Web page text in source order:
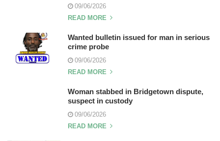
09/06/2026
READ MORE
Wanted bulletin issued for man in serious
crime probe
09/06/2026
READ MORE
Woman stabbed in Bridgetown dispute,
suspect in custody
09/06/2026
READ MORE